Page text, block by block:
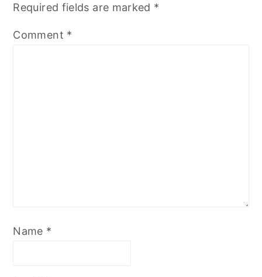
Required fields are marked *
Comment *
Name *